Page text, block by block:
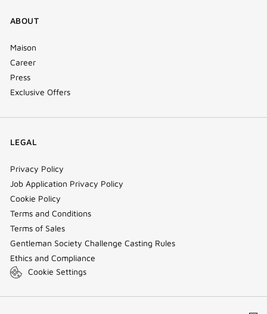
ABOUT
Maison
Career
Press
Exclusive Offers
LEGAL
Privacy Policy
Job Application Privacy Policy
Cookie Policy
Terms and Conditions
Terms of Sales
Gentleman Society Challenge Casting Rules
Ethics and Compliance
Cookie Settings